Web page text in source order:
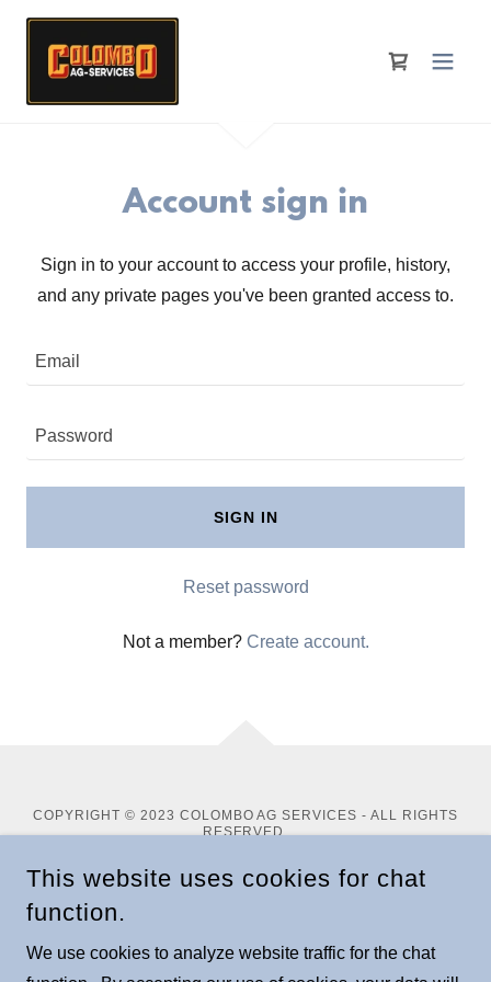
Account sign in
Sign in to your account to access your profile, history,
and any private pages you've been granted access to.
SIGN IN
Reset password
Not a member? Create account.
COPYRIGHT © 2023 COLOMBO AG SERVICES - ALL RIGHTS
RESERVED.
POWERED BY
About Mike Colombo
This website uses cookies for chat
function.
We use cookies to analyze website traffic for the chat